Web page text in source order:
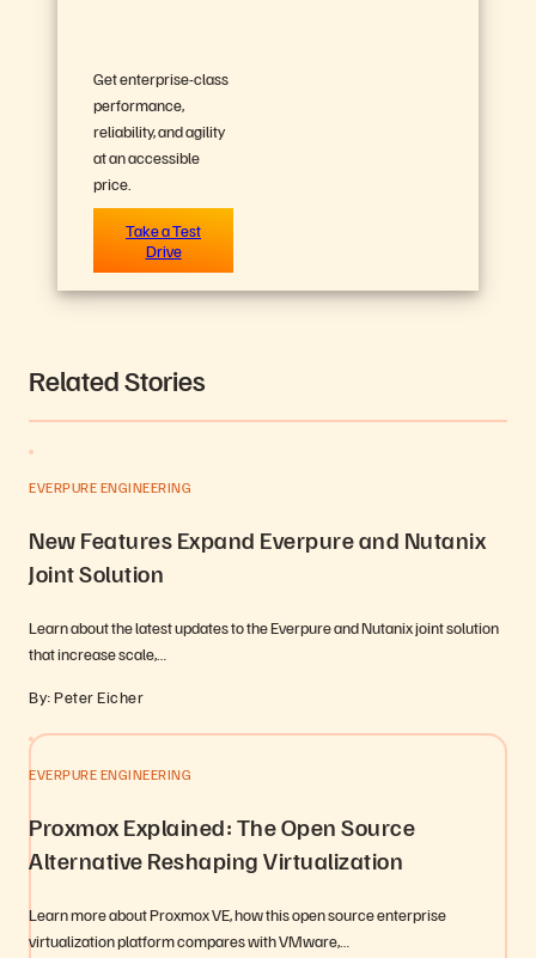
Get enterprise-class
performance,
reliability, and agility
at an accessible
price.
Take a Test
Drive
Related Stories
EVERPURE ENGINEERING
New Features Expand Everpure and Nutanix
Joint Solution
Learn about the latest updates to the Everpure and Nutanix joint solution
that increase scale,…
By: Peter Eicher
EVERPURE ENGINEERING
Proxmox Explained: The Open Source
Alternative Reshaping Virtualization
Learn more about Proxmox VE, how this open source enterprise
virtualization platform compares with VMware,…